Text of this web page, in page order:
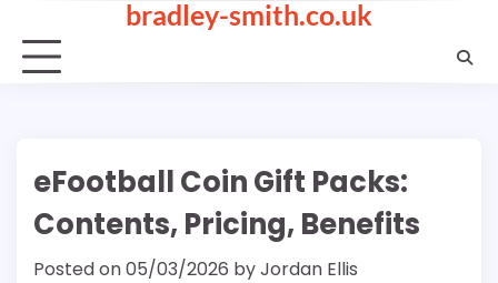
content
bradley-smith.co.uk
eFootball Coin Gift Packs:
Contents, Pricing, Benefits
Posted on05/03/2026 byJordan Ellis